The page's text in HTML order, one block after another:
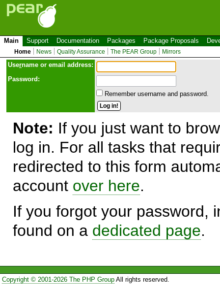
Main Support Documentation Packages Package Proposals
Home News Quality Assurance The PEAR Group Mirrors
Username or email address:
Password:
Remember username and password.
Note: If you just want to
log in. For all tasks that
redirected to this form
account over here.
If you forgot your password,
found on a dedicated page.
Copyright © 2001-2026 The PHP GroupAll rights reserved.